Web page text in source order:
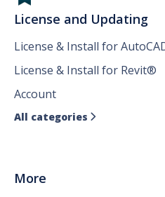
License and Updating
License & Install for
License & Install for Revit®
Account
All categories 
More